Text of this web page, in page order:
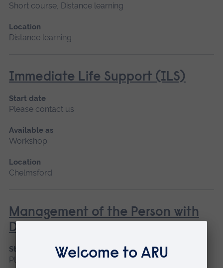
Short course, Distance learning
Location
Distance learning
Immediate Life Support (ILS)
Start date
Please contact us
Available as
Workshop
Location
Chelmsford
Management of the Person with
Diabetes
Start date
Please contact us